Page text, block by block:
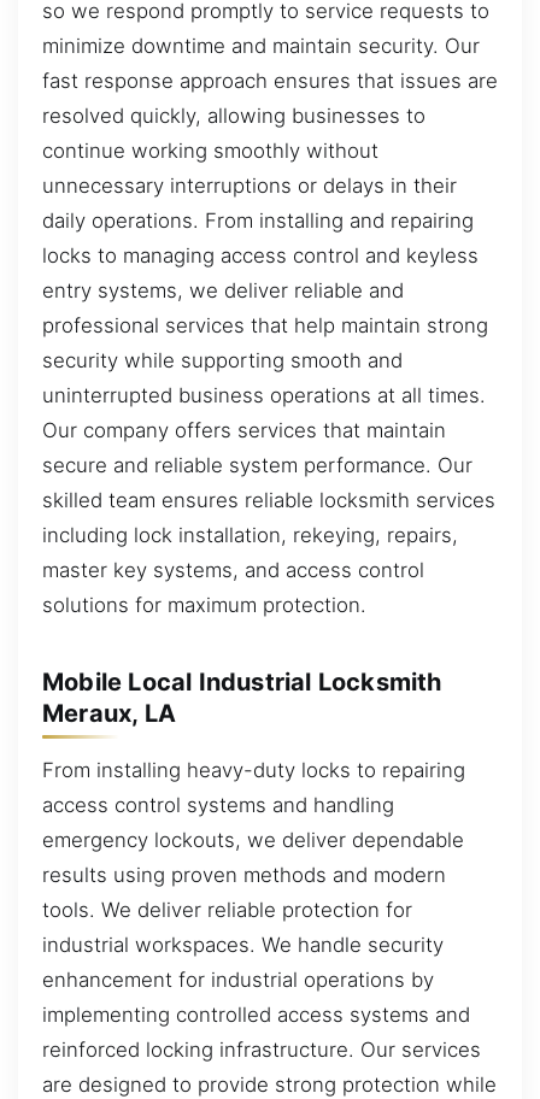
so we respond promptly to service requests to
minimize downtime and maintain security. Our
fast response approach ensures that issues are
resolved quickly, allowing businesses to
continue working smoothly without
unnecessary interruptions or delays in their
daily operations. From installing and repairing
locks to managing access control and keyless
entry systems, we deliver reliable and
professional services that help maintain strong
security while supporting smooth and
uninterrupted business operations at all times.
Our company offers services that maintain
secure and reliable system performance. Our
skilled team ensures reliable locksmith services
including lock installation, rekeying, repairs,
master key systems, and access control
solutions for maximum protection.
Mobile Local Industrial Locksmith
Meraux, LA
From installing heavy-duty locks to repairing
access control systems and handling
emergency lockouts, we deliver dependable
results using proven methods and modern
tools. We deliver reliable protection for
industrial workspaces. We handle security
enhancement for industrial operations by
implementing controlled access systems and
reinforced locking infrastructure. Our services
are designed to provide strong protection while